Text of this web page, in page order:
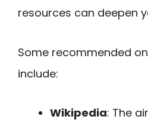
resources can deepen
Some recommended
include:
Wikipedia: The